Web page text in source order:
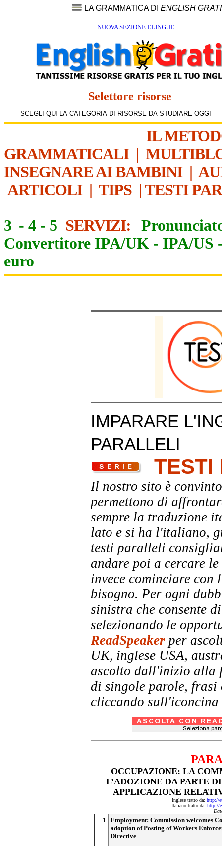
LA GRAMMATICA DI ENGLISH
NUOVA SEZIONE ELINGUE
Selettore risorse
IL
GRAMMATICALI|
INSEGNARE AI BAMBINI|
ARTICOLI| TIPS | TESTI
3 - 4 - 5 SERVIZI:
Convertitore IPA/UK - IPA/US
euro
IMPARARE
PARALLELI
TESTI
Il nostro sito è
permettono di
sempre la traduzione
lato e si ha l'italiano,
testi paralleli
andare poi a cercare
invece cominciare
bisogno. Per ogni
sinistra che consente
selezionando le
ReadSpeaker per
UK, inglese USA,
ascolto dall'inizio alla
di singole parole, frasi
cliccando sull'iconcina
OCCUPAZIONE: LA
L’ADOZIONE DA PARTE
APPLICAZIONE
Inglese tratto da: http://
Italiano tratto da: http://
1
Employment: Commission welcomes
adoption of Posting of Workers
Directive